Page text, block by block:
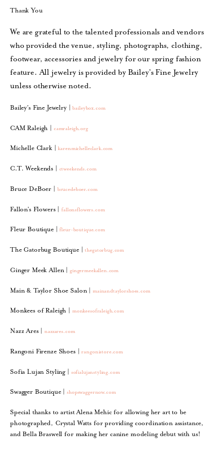
Thank You
We are grateful to the talented professionals and vendors
who provided the venue, styling, photographs, clothing,
footwear, accessories and jewelry for our spring fashion
feature. All jewelry is provided by Bailey’s Fine Jewelry
unless otherwise noted.
Bailey’s Fine Jewelry |baileybox.com
CAM Raleigh | camraleigh.org
Michelle Clark |karenmichelleclark.com
C.T. Weekends | ctweekends.com
Bruce DeBoer | brucedeboer.com
Fallon’s Flowers |fallonsflowers.com
Fleur Boutique |fleur-boutique.com
The Gatorbug Boutique |thegatorbug.com
Ginger Meek Allen | gingermeekallen.com
Main & Taylor Shoe Salon | mainandtaylorshoes.com
Monkees of Raleigh | monkeesofraleigh.com
Nazz Ares |nazzares.com
Rangoni Firenze Shoes |rangonistore.com
Sofia Lujan Styling | sofialujanstyling.com
Swagger Boutique |shopswaggernow.com
Special thanks to artist Alena Mehic for allowing her art to be
photographed, Crystal Watts for providing coordination assistance,
and Bella Braswell for making her canine modeling debut with us!